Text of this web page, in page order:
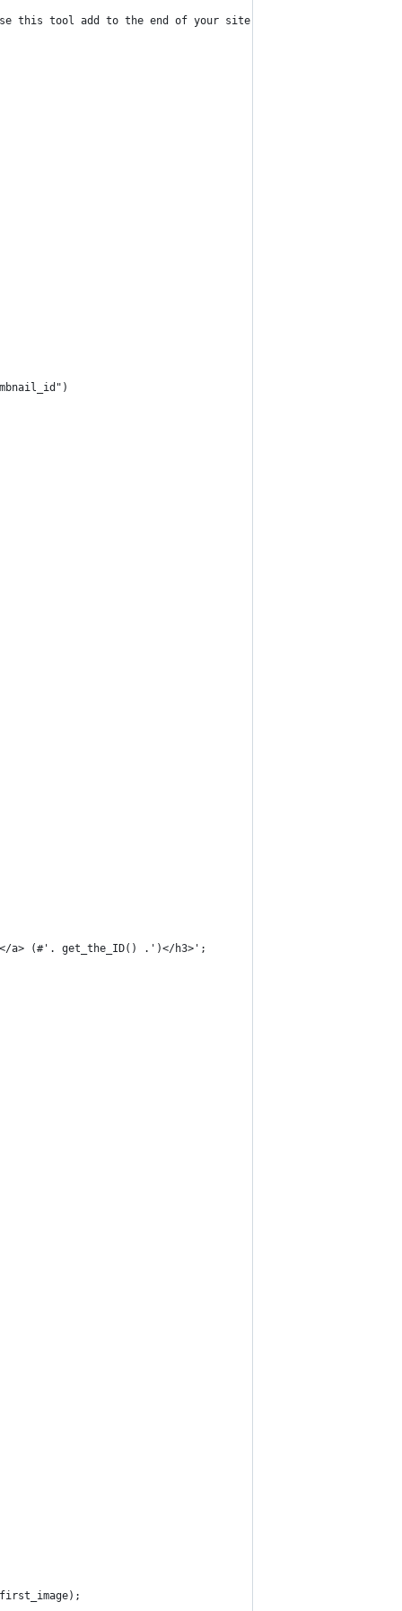
tool add to the end of your site url:
a> (#'. get_the_ID() .')</h3>';